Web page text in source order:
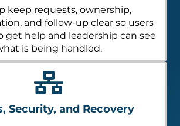
keep requests, ownership,
and follow-up clear so users
get help and leadership can see
is being handled.
Security, and Recovery